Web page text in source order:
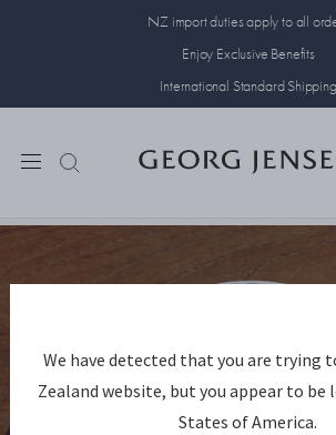
NZ import duties apply to all
Enjoy Exclusive Benefits
International Standard Shipping
We have detected that you are trying
Zealand website, but you appear to be
States of America.